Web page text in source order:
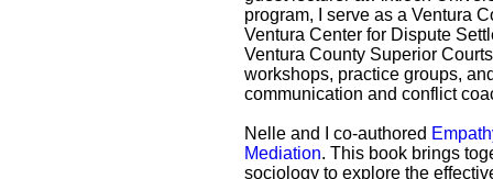
program, I serve as a Ventura
Ventura Center for Dispute
Ventura County Superior
workshops, practice groups,
communication and conflict
Nelle and I co-authored
Mediation. This book brings
sociology to explore the